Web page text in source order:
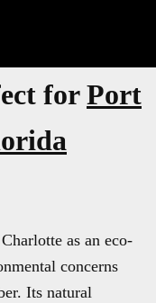
forPort
as an eco-
concerns
Its natural